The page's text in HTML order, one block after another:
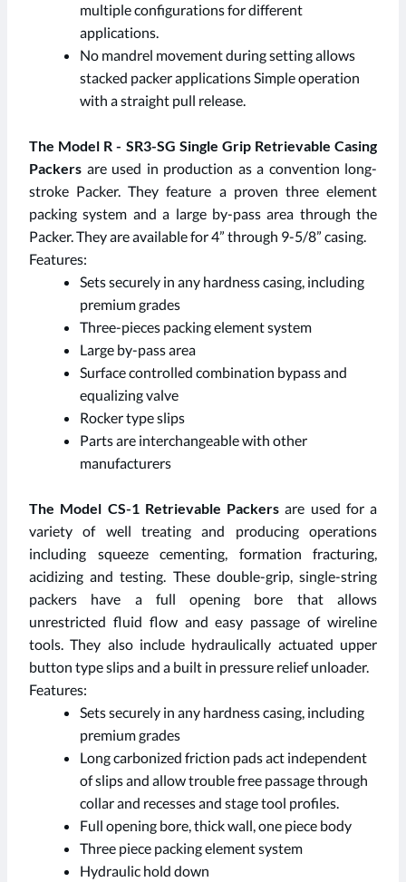
multiple configurations for different
applications.
No mandrel movement during setting allows
stacked packer applications Simple operation
with a straight pull release.
The Model R - SR3-SG Single Grip Retrievable Casing
Packers are used in production as a convention long-
stroke Packer. They feature a proven three element
packing system and a large by-pass area through the
Packer. They are available for 4” through 9-5/8” casing.
Features:
Sets securely in any hardness casing, including
premium grades
Three-pieces packing element system
Large by-pass area
Surface controlled combination bypass and
equalizing valve
Rocker type slips
Parts are interchangeable with other
manufacturers
The Model CS-1 Retrievable Packers are used for a
variety of well treating and producing operations
including squeeze cementing, formation fracturing,
acidizing and testing. These double-grip, single-string
packers have a full opening bore that allows
unrestricted fluid flow and easy passage of wireline
tools. They also include hydraulically actuated upper
button type slips and a built in pressure relief unloader.
Features:
Sets securely in any hardness casing, including
premium grades
Long carbonized friction pads act independent
of slips and allow trouble free passage through
collar and recesses and stage tool profiles.
Full opening bore, thick wall, one piece body
Three piece packing element system
Hydraulic hold down